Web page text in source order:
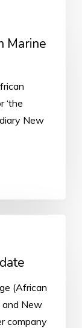
Marine
‘the
New
(African
and New
company